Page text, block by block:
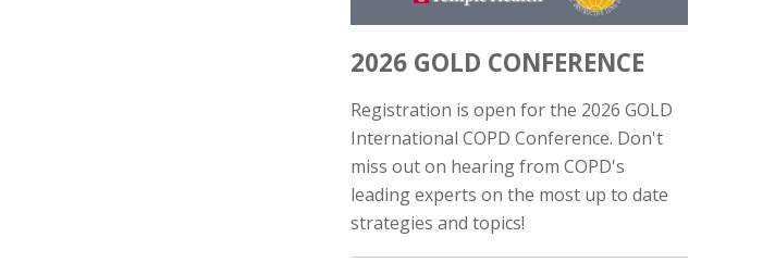
2026 GOLD CONFERENCE
Registration is open for the 2026 GOLD
International COPD Conference. Don't
miss out on hearing from COPD's
leading experts on the most up to date
strategies and topics!